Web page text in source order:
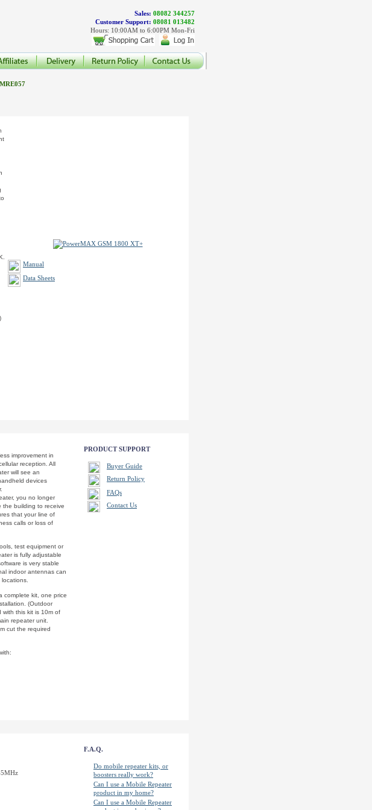
Sales: 08082 344257
Customer Support: 08081 013482
Hours: 10:00AM to 6:00PM Mon-Fri
MRE057
Manual
Data Sheets
improvement in
reception. All
will see an
devices
you no longer
the building to receive
that your line of
calls or loss of
test equipment or
is fully adjustable
is very stable
indoor antennas can
complete kit, one price
(Outdoor
this kit is 10m of
repeater unit.
cut the required
PRODUCT SUPPORT
Buyer Guide
Return Policy
FAQs
Contact Us
F.A.Q.
Do mobile repeater kits, or
boosters really work?
Can I use a Mobile Repeater
product in my home?
Can I use a Mobile Repeater